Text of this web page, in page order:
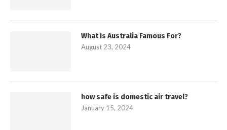
What Is Australia Famous For?
August 23, 2024
how safe is domestic air travel?
January 15, 2024